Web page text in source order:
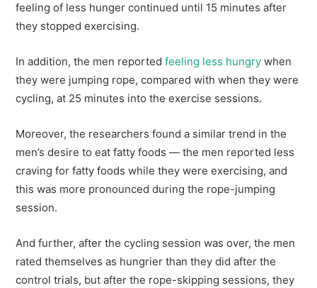
feeling of less hunger continued until 15 minutes after
they stopped exercising.
In addition, the men reportedfeeling less hungry when
they were jumping rope, compared with when they were
cycling, at 25 minutes into the exercise sessions.
Moreover, the researchers found a similar trend in the
men’s desire to eat fatty foods — the men reported less
craving for fatty foods while they were exercising, and
this was more pronounced during the rope-jumping
session.
And further, after the cycling session was over, the men
rated themselves as hungrier than they did after the
control trials, but after the rope-skipping sessions, they